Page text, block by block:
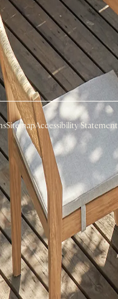
SitemapAccessibility Statement